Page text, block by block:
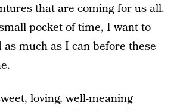
that are coming for us all.
pocket of time, I want to
as much as I can before these
loving, well-meaning